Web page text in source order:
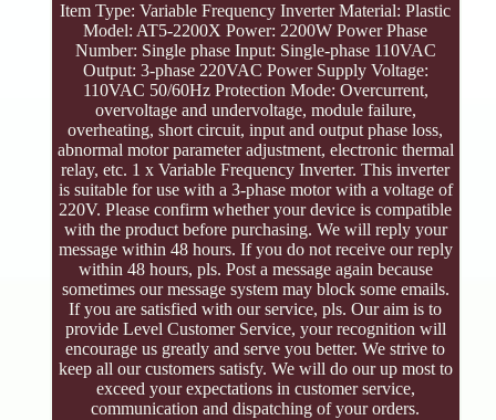
Item Type: Variable Frequency Inverter Material: Plastic
Model: AT5-2200X Power: 2200W Power Phase
Number: Single phase Input: Single-phase 110VAC
Output: 3-phase 220VAC Power Supply Voltage:
110VAC 50/60Hz Protection Mode: Overcurrent,
overvoltage and undervoltage, module failure,
overheating, short circuit, input and output phase loss,
abnormal motor parameter adjustment, electronic thermal
relay, etc. 1 x Variable Frequency Inverter. This inverter
is suitable for use with a 3-phase motor with a voltage of
220V. Please confirm whether your device is compatible
with the product before purchasing. We will reply your
message within 48 hours. If you do not receive our reply
within 48 hours, pls. Post a message again because
sometimes our message system may block some emails.
If you are satisfied with our service, pls. Our aim is to
provide Level Customer Service, your recognition will
encourage us greatly and serve you better. We strive to
keep all our customers satisfy. We will do our up most to
exceed your expectations in customer service,
communication and dispatching of your orders.